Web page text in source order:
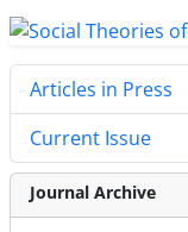
Articles in Press
Current Issue
Journal Archive